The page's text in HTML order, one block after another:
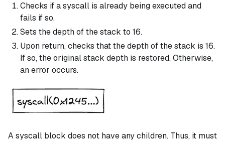
Checks if asyscall is already being executed and
fails if so.
Sets the depth of the stack to 16.
Upon return, checks that the depth of the stack is 16.
If so, the original stack depth is restored. Otherwise,
an error occurs.
Asyscall block does not have any children. Thus, it must